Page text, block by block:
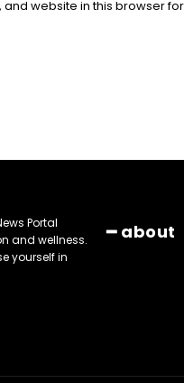
website in this browser
Portal
and wellness.
yourself in
━ about